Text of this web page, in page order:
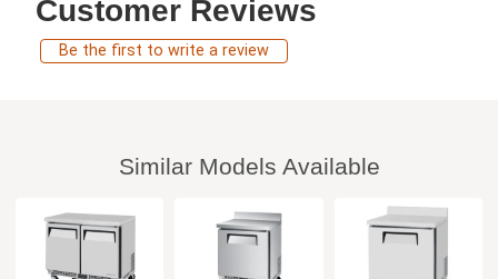
Customer Reviews
Be the first to write a review
Similar Models Available